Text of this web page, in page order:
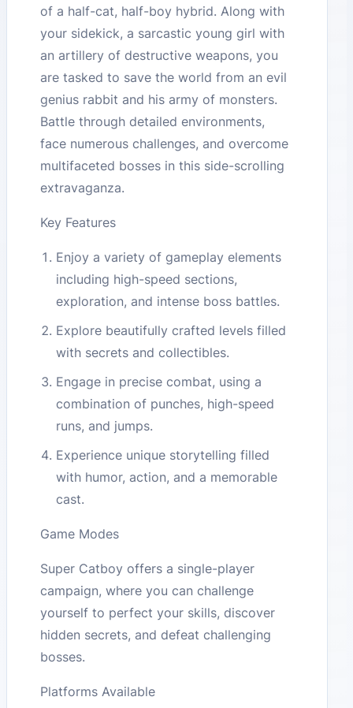
of a half-cat, half-boy hybrid. Along with
your sidekick, a sarcastic young girl with
an artillery of destructive weapons, you
are tasked to save the world from an evil
genius rabbit and his army of monsters.
Battle through detailed environments,
face numerous challenges, and overcome
multifaceted bosses in this side-scrolling
extravaganza.
Key Features
Enjoy a variety of gameplay elements
including high-speed sections,
exploration, and intense boss battles.
Explore beautifully crafted levels filled
with secrets and collectibles.
Engage in precise combat, using a
combination of punches, high-speed
runs, and jumps.
Experience unique storytelling filled
with humor, action, and a memorable
cast.
Game Modes
Super Catboy offers a single-player
campaign, where you can challenge
yourself to perfect your skills, discover
hidden secrets, and defeat challenging
bosses.
Platforms Available